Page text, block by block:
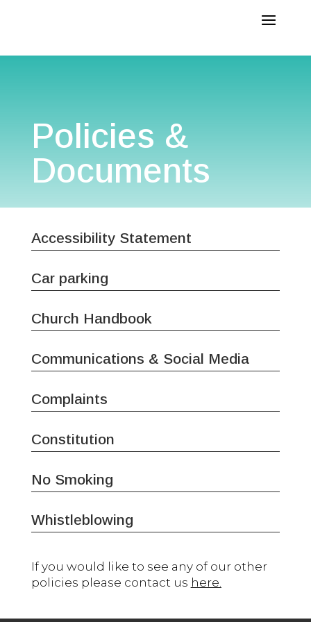
Policies &
Documents
Accessibility Statement
Car parking
Church Handbook
Communications & Social Media
Complaints
Constitution
No Smoking
Whistleblowing
If you would like to see any of our other
policies please contact us here.